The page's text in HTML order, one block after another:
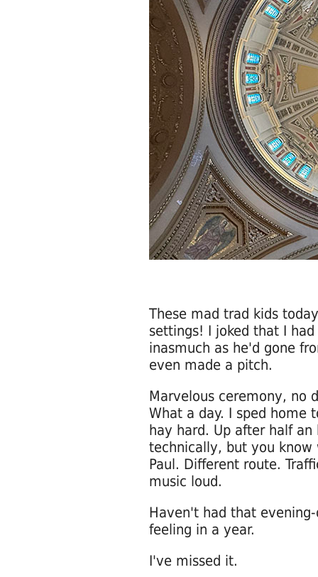
These mad trad kids
settings! I joked that I
inasmuch as he'd gone
even made a pitch.
Marvelous ceremony, no
What a day. I sped home
hay hard. Up after half
technically, but you
Paul. Different route.
music loud.
Haven't had that
feeling in a year.
I've missed it.